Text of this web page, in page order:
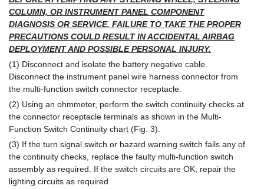
COLUMN, OR INSTRUMENT PANEL COMPONENT
DIAGNOSIS OR SERVICE. FAILURE TO TAKE THE PROPER
PRECAUTIONS COULD RESULT IN ACCIDENTAL AIRBAG
DEPLOYMENT AND POSSIBLE PERSONAL INJURY.
(1) Disconnect and isolate the battery negative cable.
Disconnect the instrument panel wire harness connector from
the multi-function switch connector receptacle.
(2) Using an ohmmeter, perform the switch continuity checks at
the connector receptacle terminals as shown in the Multi-
Function Switch Continuity chart (Fig. 3).
(3) If the turn signal switch or hazard warning switch fails any of
the continuity checks, replace the faulty multi-function switch
assembly as required. If the switch circuits are OK, repair the
lighting circuits as required.